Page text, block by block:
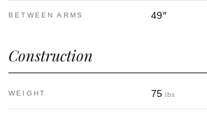
BETWEEN ARMS 49″
Construction
WEIGHT 75 lbs